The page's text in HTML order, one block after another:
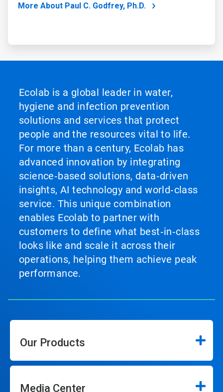
More About Paul C. Godfrey, Ph.D.
Ecolab is a global leader in water,
hygiene and infection prevention
solutions and services that protect
people and the resources vital to life.
For more than a century, Ecolab has
advanced innovation by integrating
science‑based solutions, data‑driven
insights, AI technology and world‑class
service. This unique combination
enables Ecolab to partner with
customers to define what best‑in‑class
looks like and scale it across their
operations, helping them achieve peak
performance.
Our Products
Media Center